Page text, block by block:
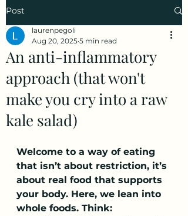
Post
An anti-inflammatory
approach (that won't
make you cry into a raw
kale salad)
laurenpegoli
Aug 20, 2025 5 min read
Welcome to a way of eating
that isn’t about restriction, it’s
about real food that supports
your body. Here, we lean into
whole foods. Think: